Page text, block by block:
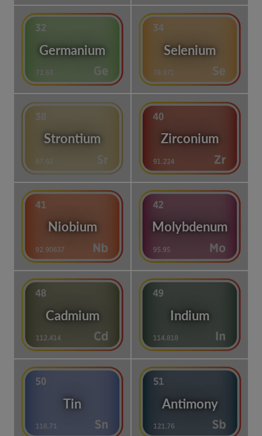
Germanium Selenium
Strontium Zirconium
Niobium Molybdenum
Cadmium Indium
Tin Antimony